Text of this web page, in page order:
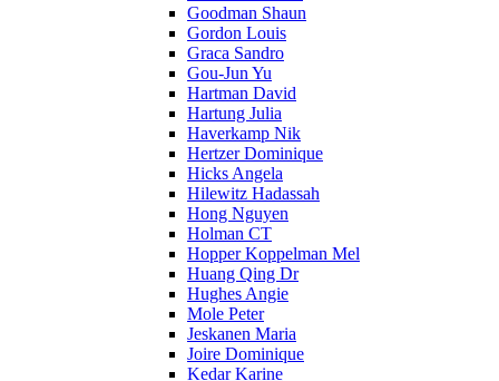
Goodman Shaun
Gordon Louis
Graca Sandro
Gou-Jun Yu
Hartman David
Hartung Julia
Haverkamp Nik
Hertzer Dominique
Hicks Angela
Hilewitz Hadassah
Hong Nguyen
Holman CT
Hopper Koppelman Mel
Huang Qing Dr
Hughes Angie
Mole Peter
Jeskanen Maria
Joire Dominique
Kedar Karine